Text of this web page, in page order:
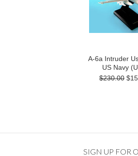
A-6a Intruder
US Navy
$230.00
SIGN UP FOR